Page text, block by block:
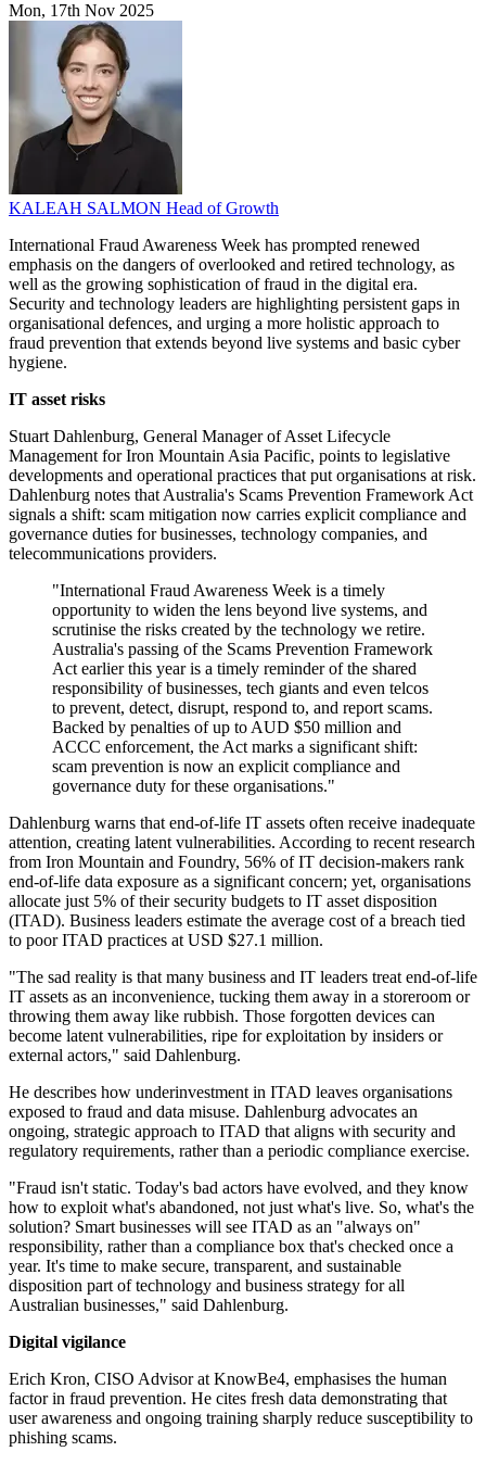
Mon, 17th Nov 2025
KALEAH SALMON Head of Growth
International Fraud Awareness Week has prompted renewed
emphasis on the dangers of overlooked and retired technology, as
well as the growing sophistication of fraud in the digital era.
Security and technology leaders are highlighting persistent gaps in
organisational defences, and urging a more holistic approach to
fraud prevention that extends beyond live systems and basic cyber
hygiene.
IT asset risks
Stuart Dahlenburg, General Manager of Asset Lifecycle
Management for Iron Mountain Asia Pacific, points to legislative
developments and operational practices that put organisations at risk.
Dahlenburg notes that Australia's Scams Prevention Framework Act
signals a shift: scam mitigation now carries explicit compliance and
governance duties for businesses, technology companies, and
telecommunications providers.
"International Fraud Awareness Week is a timely
opportunity to widen the lens beyond live systems, and
scrutinise the risks created by the technology we retire.
Australia's passing of the Scams Prevention Framework
Act earlier this year is a timely reminder of the shared
responsibility of businesses, tech giants and even telcos
to prevent, detect, disrupt, respond to, and report scams.
Backed by penalties of up to AUD $50 million and
ACCC enforcement, the Act marks a significant shift:
scam prevention is now an explicit compliance and
governance duty for these organisations."
Dahlenburg warns that end-of-life IT assets often receive inadequate
attention, creating latent vulnerabilities. According to recent research
from Iron Mountain and Foundry, 56% of IT decision-makers rank
end-of-life data exposure as a significant concern; yet, organisations
allocate just 5% of their security budgets to IT asset disposition
(ITAD). Business leaders estimate the average cost of a breach tied
to poor ITAD practices at USD $27.1 million.
"The sad reality is that many business and IT leaders treat end-of-life
IT assets as an inconvenience, tucking them away in a storeroom or
throwing them away like rubbish. Those forgotten devices can
become latent vulnerabilities, ripe for exploitation by insiders or
external actors," said Dahlenburg.
He describes how underinvestment in ITAD leaves organisations
exposed to fraud and data misuse. Dahlenburg advocates an
ongoing, strategic approach to ITAD that aligns with security and
regulatory requirements, rather than a periodic compliance exercise.
"Fraud isn't static. Today's bad actors have evolved, and they know
how to exploit what's abandoned, not just what's live. So, what's the
solution? Smart businesses will see ITAD as an "always on"
responsibility, rather than a compliance box that's checked once a
year. It's time to make secure, transparent, and sustainable
disposition part of technology and business strategy for all
Australian businesses," said Dahlenburg.
Digital vigilance
Erich Kron, CISO Advisor at KnowBe4, emphasises the human
factor in fraud prevention. He cites fresh data demonstrating that
user awareness and ongoing training sharply reduce susceptibility to
phishing scams.